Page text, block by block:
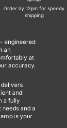
Order by 12pm for speedy
shipping
engineered
an
at
accuracy.
delivers
and
a fully
and a
is your